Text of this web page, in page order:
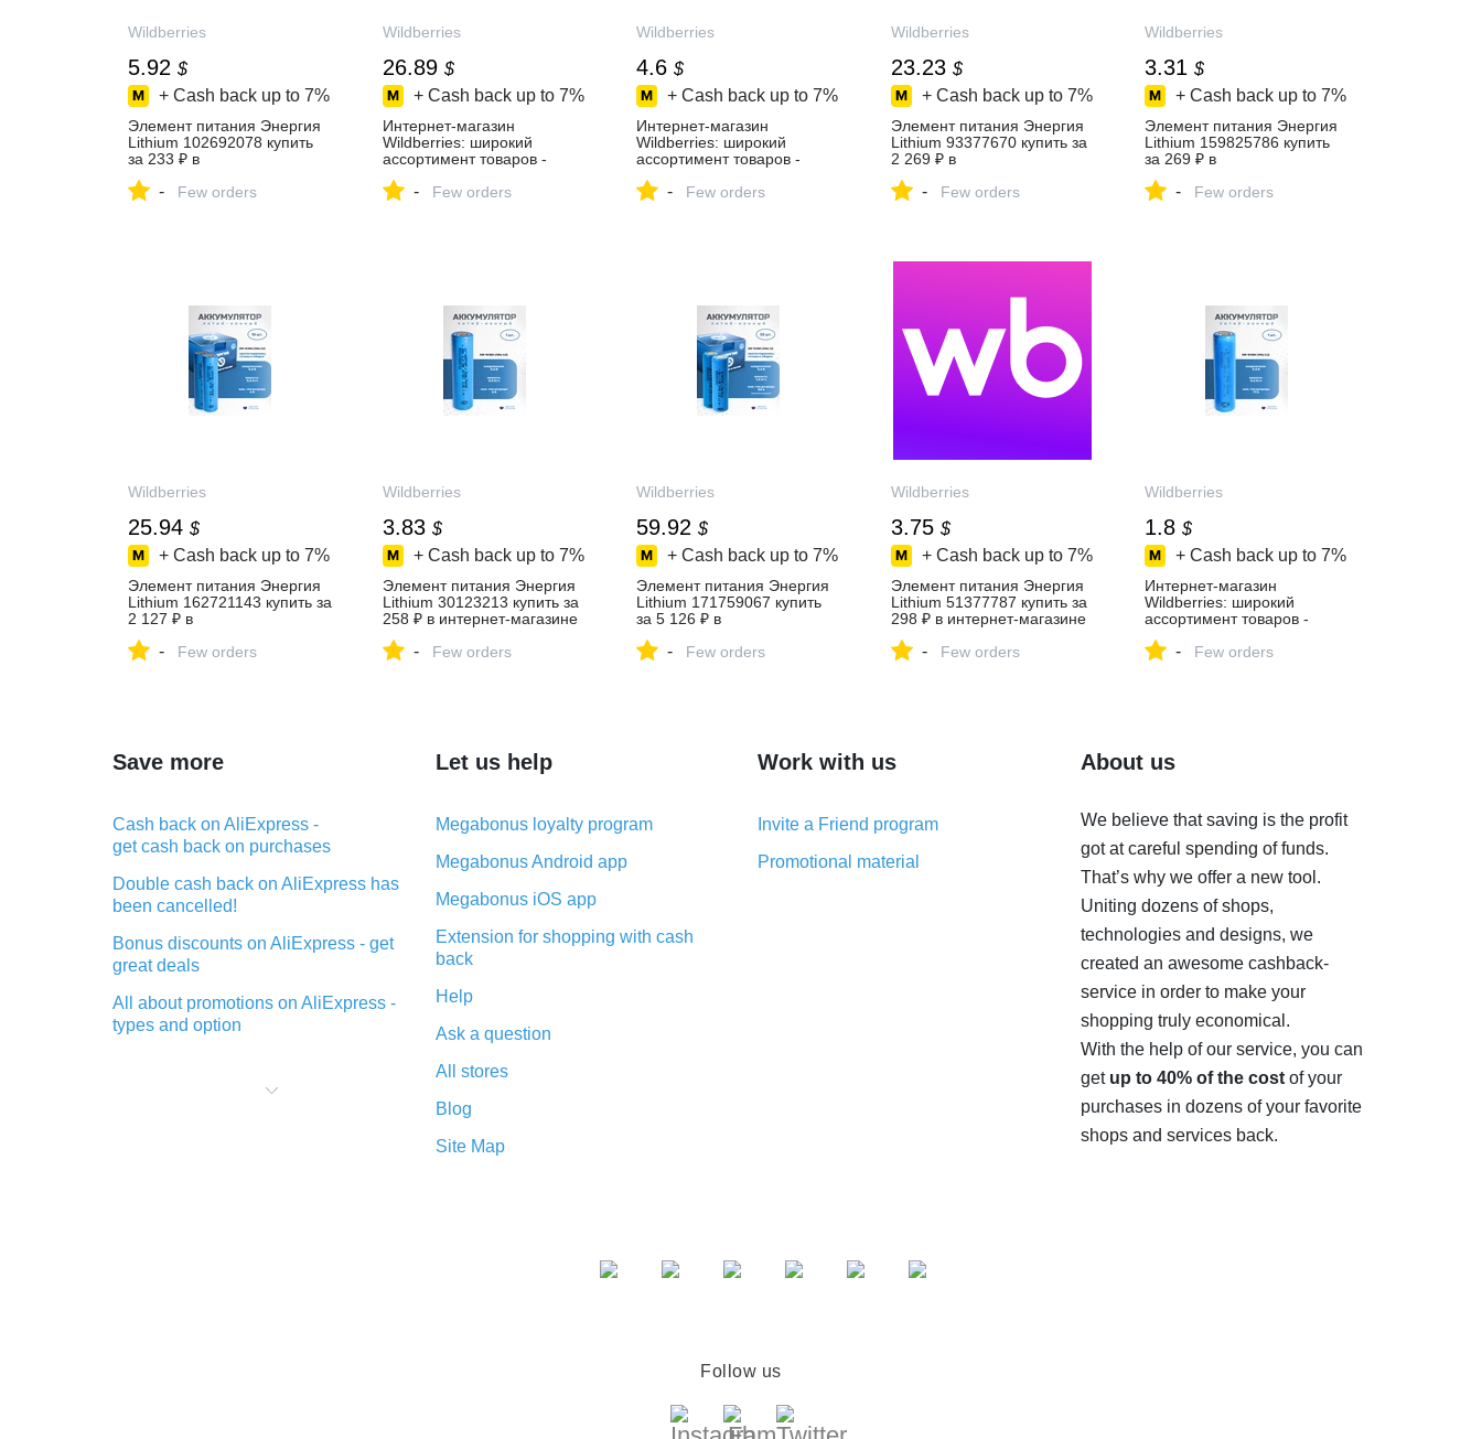
Wildberries
5.92 $
+ Cash back up to 7%
Элемент питания Энергия
Lithium 102692078 купить
за 233 ₽ в
Wildberries
- Few orders
Wildberries
26.89 $
+ Cash back up to 7%
Интернет‑магазин
Wildberries: широкий
ассортимент товаров -
- Few orders
Wildberries
4.6 $
+ Cash back up to 7%
Интернет‑магазин
Wildberries: широкий
ассортимент товаров -
- Few orders
Wildberries
23.23 $
+ Cash back up to 7%
Элемент питания Энергия
Lithium 93377670 купить за
2 269 ₽ в
Wildberries
- Few orders
Wildberries
3.31 $
+ Cash back up to 7%
Элемент питания Энергия
Lithium 159825786 купить
за 269 ₽ в
Wildberries
- Few orders
Wildberries
25.94 $
+ Cash back up to 7%
Элемент питания Энергия
Lithium 162721143 купить за
2 127 ₽ в
Wildberries
- Few orders
Wildberries
3.83 $
+ Cash back up to 7%
Элемент питания Энергия
Lithium 30123213 купить за
258 ₽ в интернет‑магазине
- Few orders
Wildberries
59.92 $
+ Cash back up to 7%
Элемент питания Энергия
Lithium 171759067 купить
за 5 126 ₽ в
Wildberries
- Few orders
Wildberries
3.75 $
+ Cash back up to 7%
Элемент питания Энергия
Lithium 51377787 купить за
298 ₽ в интернет‑магазине
- Few orders
Wildberries
1.8 $
+ Cash back up to 7%
Интернет‑магазин
Wildberries: широкий
ассортимент товаров -
- Few orders
Save more
Cash back on AliExpress -
get cash back on purchases
Double cash back on AliExpress has
been cancelled!
Bonus discounts on AliExpress - get
great deals
All about promotions on AliExpress -
types and option
purchases on AliExpress - short and
Let us help
Megabonus loyalty program
Megabonus Android app
Megabonus iOS app
Extension for shopping with cash
back
Help
Ask a question
All stores
Blog
Site Map
Work with us
Invite a Friend program
Promotional material
About us
We believe that saving is the profit
got at careful spending of funds.
That’s why we offer a new tool.
Uniting dozens of shops,
technologies and designs, we
created an awesome cashback-
service in order to make your
shopping truly economical.
With the help of our service, you can
get up to 40% of the costof your
purchases in dozens of your favorite
shops and services back.
Follow us